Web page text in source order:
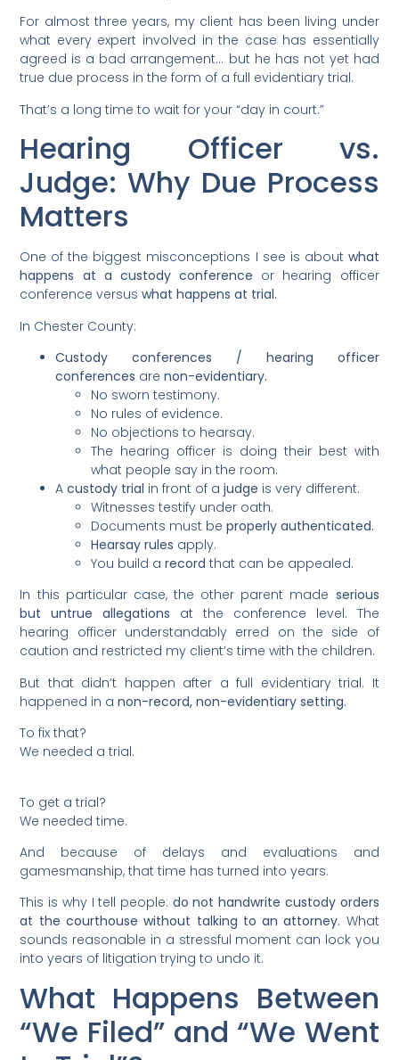
For almost three years, my client has been living under
what every expert involved in the case has essentially
agreed is a bad arrangement… but he has not yet had
true due process in the form of a full evidentiary trial.
That’s a long time to wait for your “day in court.”
Hearing Officer vs.
Judge: Why Due Process
Matters
One of the biggest misconceptions I see is about what
happens at a custody conference or hearing officer
conference versuswhat happens at trial.
In Chester County:
Custody conferences / hearing officer
conferences arenon-evidentiary.
No sworn testimony.
No rules of evidence.
No objections to hearsay.
The hearing officer is doing their best with
what people say in the room.
Acustody trial in front of ajudge is very different:
Witnesses testify under oath.
Documents must beproperly authenticated.
Hearsay rules apply.
You build arecord that can be appealed.
In this particular case, the other parent made serious
but untrue allegations at the conference level. The
hearing officer understandably erred on the side of
caution and restricted my client’s time with the children.
But that didn’t happen after a full evidentiary trial. It
happened in anon-record, non-evidentiary setting.
To fix that?
We needed a trial.
To get a trial?
We needed time.
And because of delays and evaluations and
gamesmanship, that time has turned into years.
This is why I tell people: do not handwrite custody orders
at the courthouse without talking to an attorney. What
sounds reasonable in a stressful moment can lock you
into years of litigation trying to undo it.
What Happens Between
“We Filed” and “We Went